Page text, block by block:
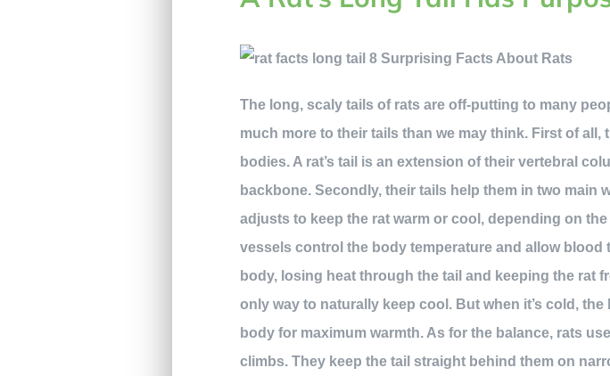
The long, scaly tails of rats are off-putting to many
much more to their tails than we may think. First of
bodies. A rat’s tail is an extension of their vertebral
backbone. Secondly, their tails help them in two main
adjusts to keep the rat warm or cool, depending on
vessels control the body temperature and allow
body, losing heat through the tail and keeping the rat
only way to naturally keep cool. But when it’s cold,
body for maximum warmth. As for the balance, rats
climbs. They keep the tail straight behind them on